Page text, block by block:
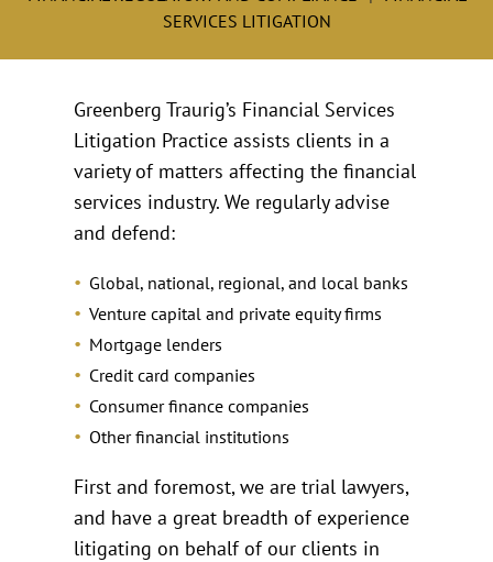
SERVICES LITIGATION
Greenberg Traurig’s Financial Services
Litigation Practice assists clients in a
variety of matters affecting the financial
services industry. We regularly advise
and defend:
Global, national, regional, and local banks
Venture capital and private equity firms
Mortgage lenders
Credit card companies
Consumer finance companies
Other financial institutions
First and foremost, we are trial lawyers,
and have a great breadth of experience
litigating on behalf of our clients in